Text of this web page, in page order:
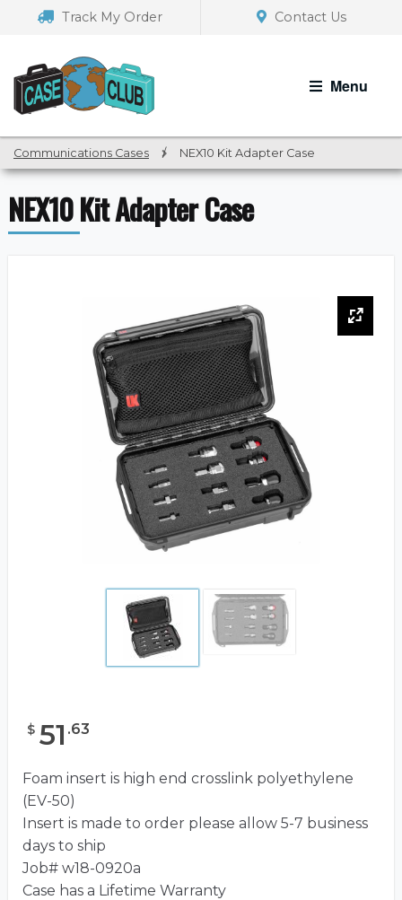
navigation
Track My Order Contact Us
Menu
Communications Cases / NEX10 Kit Adapter Case
NEX10 Kit Adapter Case
$ 51 .63
Foam insert is high end crosslink polyethylene
(EV-50)
Insert is made to order please allow 5-7 business
days to ship
Job# w18-0920a
Case has a Lifetime Warranty